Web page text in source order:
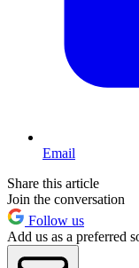
Email
Share this article
Join the conversation
Follow us
Add us as a preferred